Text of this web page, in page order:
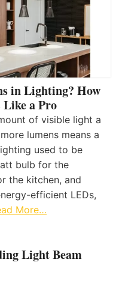
in Lighting? How
Like a Pro
of visible light a
lumens means a
used to be
bulb for the
the kitchen, and
efficient LEDs,
More…
Light Beam